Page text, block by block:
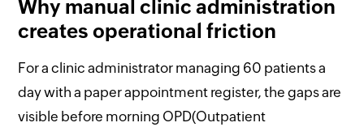
Why manual clinic administration
creates operational friction
For a clinic administrator managing 60 patients a
day with a paper appointment register, the gaps are
visible before morning OPD(Outpatient